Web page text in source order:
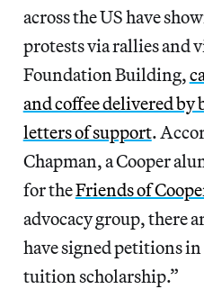
across the US have
protests via rallies and
Foundation Building,
and coffee delivered by
letters of support.
Chapman, a Cooper
for theFriends of
advocacy group, there
have signed petitions
tuition scholarship.”